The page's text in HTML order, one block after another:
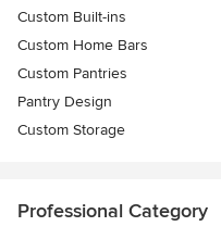
Custom Built-ins
Custom Home Bars
Custom Pantries
Pantry Design
Custom Storage
Professional Category